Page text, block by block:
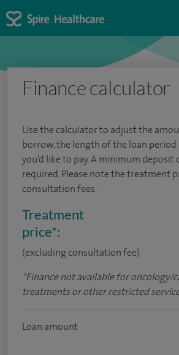
Finance calculator
Use the calculator to adjust the
borrow, the length of the loan
you’d like to pay. A minimum deposit
required. Please note the treatment
consultation fees.
Treatment
price*:
(excluding consultation fee)
*Finance not available for oncology/
treatments or other restricted
Loan amount